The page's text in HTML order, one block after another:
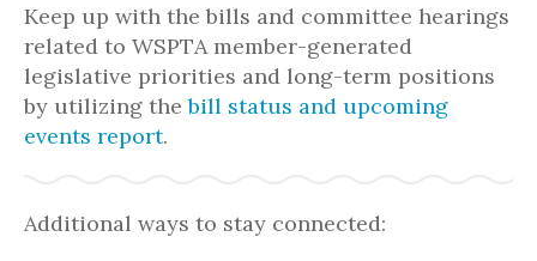
Keep up with the bills and committee hearings
related to WSPTA member-generated
legislative priorities and long-term positions
by utilizing thebill status and upcoming
events report.
Additional ways to stay connected: